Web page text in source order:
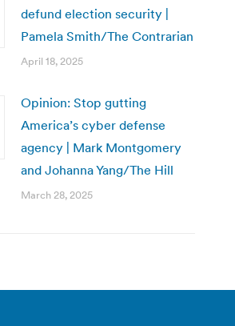
defund election security |
Pamela Smith/The Contrarian
April 18, 2025
Opinion: Stop gutting
America’s cyber defense
agency | Mark Montgomery
and Johanna Yang/The Hill
March 28, 2025